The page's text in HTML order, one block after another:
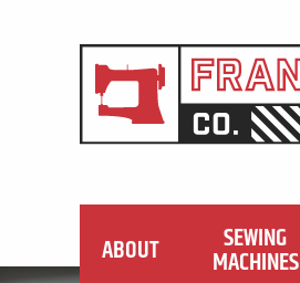
ABOUT SEWING
MACHINES